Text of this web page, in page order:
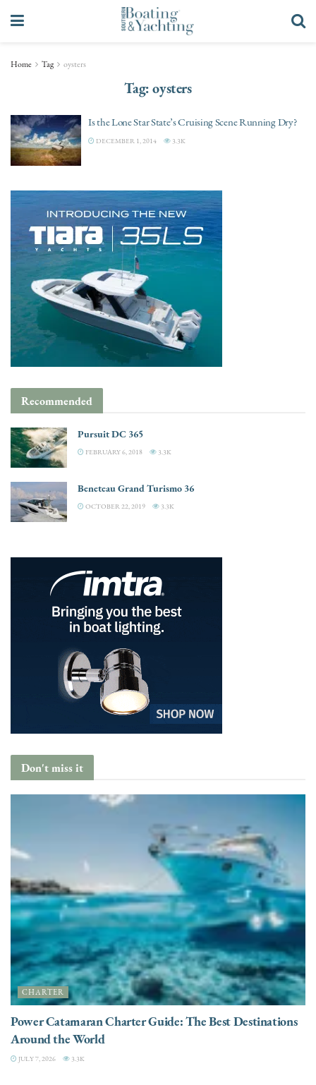
Home Tag oysters
Tag:oysters
Is the Lone Star State’s Cruising Scene Running Dry?
DECEMBER 1, 2014 3.3K
Recommended
Pursuit DC 365
FEBRUARY 6, 2018 3.3K
Beneteau Grand Turismo 36
OCTOBER 22, 2019 3.3K
Don't miss it
CHARTER
Power Catamaran Charter Guide: The Best Destinations
Around the World
JULY 7, 2026 3.3K